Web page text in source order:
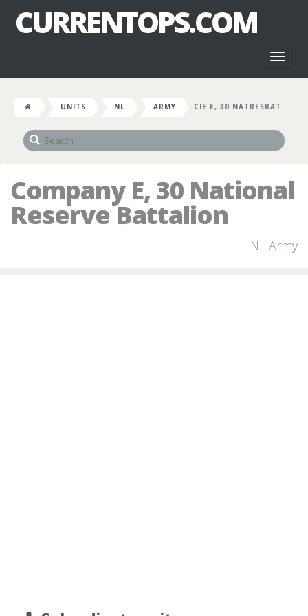
CURRENTOPS.COM
UNITS NL ARMY CIE E, 30 NATRESBAT
Company E, 30 National
Reserve Battalion
NL Army